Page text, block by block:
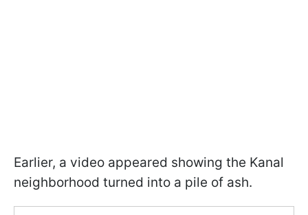
Earlier, a video appeared showing the Kanal
neighborhood turned into a pile of ash.